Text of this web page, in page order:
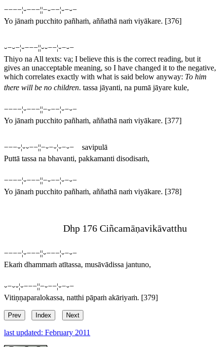
−−−−¦⏑−−−¦¦−⏑−−¦⏑−⏑−
Yo jānaṁ pucchito pañhaṁ, aññathā naṁ viyākare. [376]
⏑−⏑−¦⏑−−−¦¦⏑⏑−−¦⏑−⏑−
Thiyo na All texts: va; I believe this is the correct reading, but it
gives an unacceptable meaning, so I have changed it to the negative,
which correlates exactly with what is said below anyway: To him
there will be no children. tassa jāyanti, na pumā jāyare kule,
−−−−¦⏑−−−¦¦−⏑−−¦⏑−⏑−
Yo jānaṁ pucchito pañhaṁ, aññathā naṁ viyākare. [377]
−−−⏑¦⏑⏑−−¦¦−⏑−⏑¦⏑−⏑− savipulā
Puttā tassa na bhavanti, pakkamanti disodisaṁ,
−−−−¦⏑−−−¦¦−⏑−−¦⏑−⏑−
Yo jānaṁ pucchito pañhaṁ, aññathā naṁ viyākare. [378]
Dhp 176 Ciñcamāṇavikāvatthu
−−−−¦⏑−−−¦¦⏑−−−¦⏑−⏑−
Ekaṁ dhammaṁ atītassa, musāvādissa jantuno,
⏑−⏑⏑¦⏑−−−¦¦−⏑−−¦⏑−⏑−
Vitiṇṇaparalokassa, natthi pāpaṁ akāriyaṁ. [379]
Prev Index Next
last updated: February 2011